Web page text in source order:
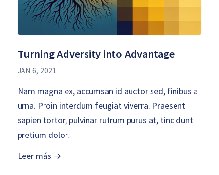
Turning Adversity into Advantage
JAN 6, 2021
Nam magna ex, accumsan id auctor sed, finibus a
urna. Proin interdum feugiat viverra. Praesent
sapien tortor, pulvinar rutrum purus at, tincidunt
pretium dolor.
Leer más →